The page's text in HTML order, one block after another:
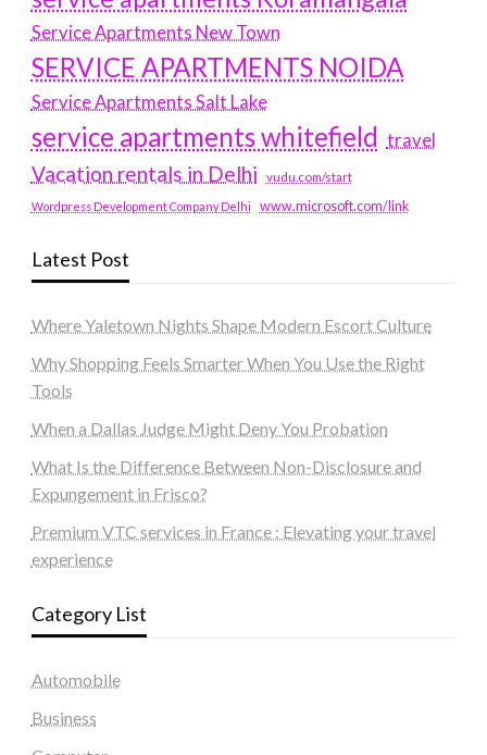
Service Apartments New Town
SERVICE APARTMENTS NOIDA
Service Apartments Salt Lake
service apartments whitefield travel
Vacation rentals in Delhi vudu.com/start
Wordpress Development Company Delhi www.microsoft.com/link
Latest Post
Where Yaletown Nights Shape Modern Escort Culture
Why Shopping Feels Smarter When You Use the Right
Tools
When a Dallas Judge Might Deny You Probation
What Is the Difference Between Non-Disclosure and
Expungement in Frisco?
Premium VTC services in France : Elevating your travel
experience
Category List
Automobile
Business